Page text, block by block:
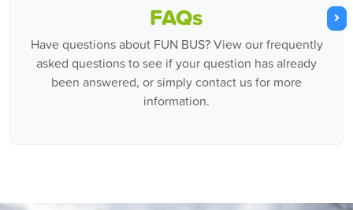
FAQs
Have questions about FUN BUS? View our frequently
asked questions to see if your question has already
been answered, or simply contact us for more
information.